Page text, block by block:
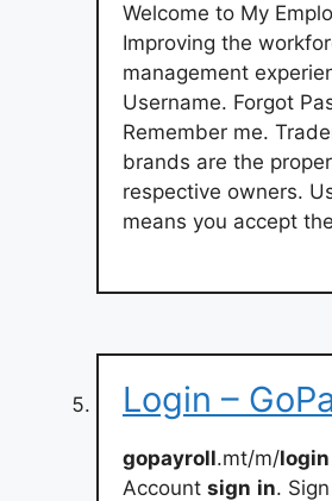
Welcome to My
Improving the
management
Username. Forgot
Remember me.
brands are the
respective owners.
means you accept
Login –
gopayroll.mt/m/login
Account sign in.